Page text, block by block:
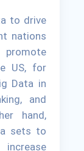
to drive
nations
US, for
Data in
and
hand,
sets to